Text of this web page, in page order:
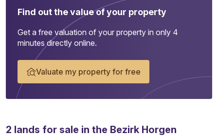
Find out the value of your property
Get a free valuation of your property in only 4
minutes directly online.
Valuate my property for free
2 lands for sale in the Bezirk Horgen